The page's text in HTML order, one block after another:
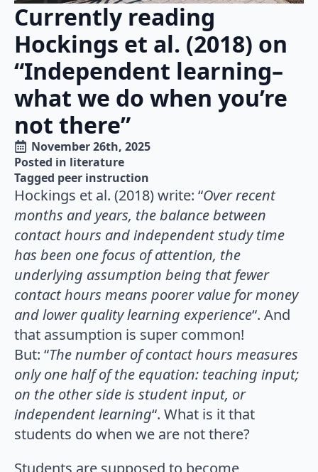
Currently reading
Hockings et al. (2018) on
“Independent learning–
what we do when you’re
not there”
November 26th, 2025
Posted in literature
Tagged peer instruction
Hockings et al. (2018) write: “Over recent
months and years, the balance between
contact hours and independent study time
has been one focus of attention, the
underlying assumption being that fewer
contact hours means poorer value for money
and lower quality learning experience“. And
that assumption is super common!
But: “The number of contact hours measures
only one half of the equation: teaching input;
on the other side is student input, or
independent learning“. What is it that
students do when we are not there?
Students are supposed to become